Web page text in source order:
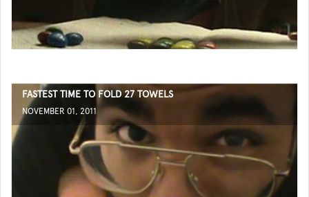
FASTEST TIME TO FOLD 27 TOWELS
NOVEMBER 01, 2011